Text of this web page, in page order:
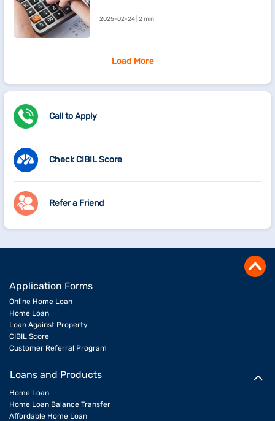
2025-02-24 | 2 min
Load More
Call to Apply
Check CIBIL Score
Refer a Friend
Application Forms
Online Home Loan
Home Loan
Loan Against Property
CIBIL Score
Customer Referral Program
Loans and Products
Home Loan
Home Loan Balance Transfer
Affordable Home Loan